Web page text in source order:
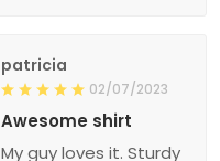
patricia
02/07/2023
Awesome shirt
My guy loves it. Sturdy